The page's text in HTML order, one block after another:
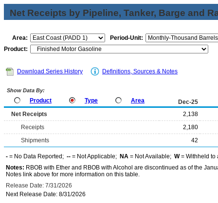
Net Receipts by Pipeline, Tanker, Barge and
Area:
Period-Unit:
Product:
Download Series History Definitions, Sources & Notes
Show Data By:
Product Type Area
Dec-25
Net Receipts
2,138
Receipts
2,180
Shipments
42
- = No Data Reported; -- = Not Applicable; NA = Not Available; W= Withheld to
Notes: RBOB with Ether and RBOB with Alcohol are discontinued as of the
Notes link above for more information on this table.
Release Date: 7/31/2026
Next Release Date: 8/31/2026